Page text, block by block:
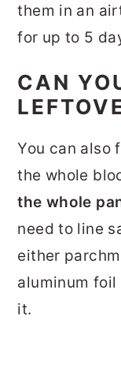
them in an
for up to 5
CAN
You can also
the whole
the whole
need to line
either
aluminum
it.